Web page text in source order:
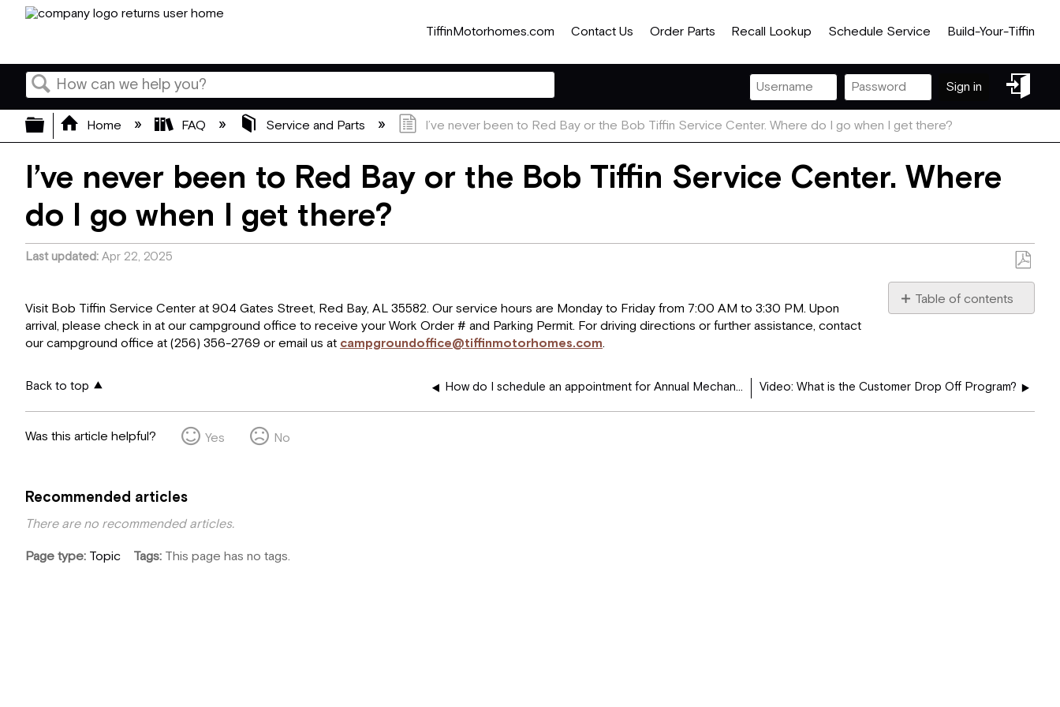
TiffinMotorhomes.com Contact Us Order Parts Recall Lookup Schedule Service Build-Your-Tiffin
Search
Sign in
in
Expand/collapse global hierarchy
Home FAQ Service and Parts I’ve never been to Red Bay or the Bob Tiffin Service Center. Where do I go when I get there?
I’ve never been to Red Bay or the Bob Tiffin Service Center. Where
do I go when I get there?
Last updated Apr 22, 2025
Save
PDF
Table of contents
No
Visit Bob Tiffin Service Center at 904 Gates Street, Red Bay, AL 35582. Our service hours are Monday to Friday from 7:00 AM to 3:30 PM. Upon
arrival, please check in at our campground office to receive your Work Order # and Parking Permit. For driving directions or further assistance, contact
our campground office at (256) 356-2769 or email us at campgroundoffice@tiffinmotorhomes.com.
Back to top How do I schedule an appointment for Annual Mechanic Services at the BobTiffin Service Center? Video: What is the Customer Drop Off Program?
Was this article helpful? Yes No
Recommended articles
There are no recommended articles.
Page type Topic Tags This page has no tags.